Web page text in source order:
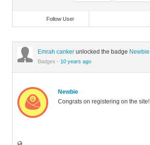
Follow User
Emrah canker unlocked the badge Newbie
Badges · 10 years ago
Newbie
Congrats on registering on the site!